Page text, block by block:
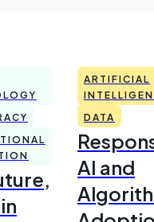
ARTIFICIAL
DATA
AI and